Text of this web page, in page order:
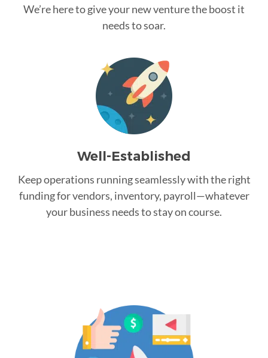
We’re here to give your new venture the boost it
needs to soar.
Well-Established
Keep operations running seamlessly with the right
funding for vendors, inventory, payroll—whatever
your business needs to stay on course.